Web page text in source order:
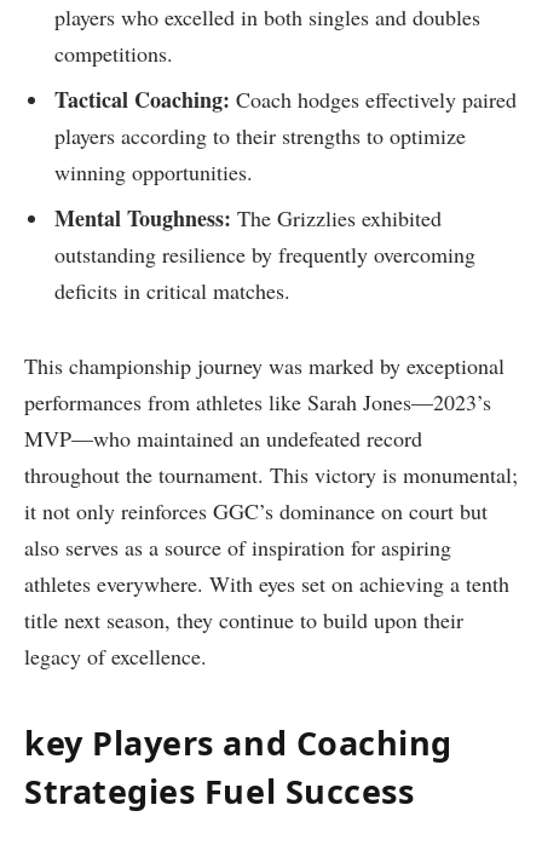
players who excelled⁢ in both singles and doubles
competitions.
Tactical Coaching: Coach ‍hodges ⁣effectively paired
players according to their strengths to optimize
winning ​opportunities.
Mental Toughness: The Grizzlies exhibited
outstanding resilience ⁣by frequently overcoming
deficits in critical matches.
This championship journey was marked by exceptional
performances from athletes like Sarah Jones—2023’s
MVP—who maintained an undefeated record
throughout the tournament. This victory is monumental;
it not only reinforces GGC’s dominance on ‌court but
also serves as a source of inspiration for aspiring
athletes everywhere. With eyes set on achieving a tenth
title next⁢ season, ⁤they continue to build upon‍ their
legacy of excellence.
key Players and Coaching
Strategies Fuel Success